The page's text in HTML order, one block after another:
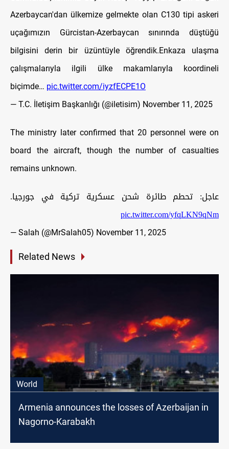
Azerbaycan'dan ülkemize gelmekte olan C130 tipi askeri
uçağımızın Gürcistan-Azerbaycan sınırında düştüğü
bilgisini derin bir üzüntüyle öğrendik.Enkaza ulaşma
çalışmalarıyla ilgili ülke makamlarıyla koordineli
biçimde… pic.twitter.com/iyzfECPE1O
— T.C. İletişim Başkanlığı (@iletisim) November 11, 2025
The ministry later confirmed that 20 personnel were on
board the aircraft, though the number of casualties
remains unknown.
عاجل: تحطم طائرة شحن عسكرية تركية في جورجيا.
pic.twitter.com/yfqLKN9qNm
— Salah (@MrSalah05) November 11, 2025
Related News
World
Armenia announces the losses of Azerbaijan in
Nagorno-Karabakh